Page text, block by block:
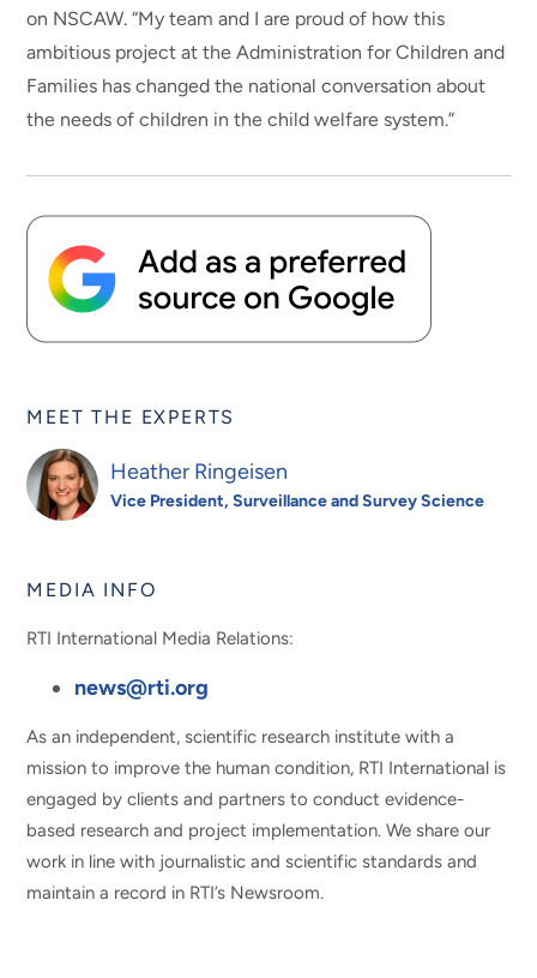
on NSCAW. “My team and I are proud of how this
ambitious project at the Administration for Children and
Families has changed the national conversation about
the needs of children in the child welfare system.”
MEET THE EXPERTS
Heather Ringeisen
Vice President, Surveillance and Survey Science
MEDIA INFO
RTI International Media Relations:
news@rti.org
As an independent, scientific research institute with a
mission to improve the human condition, RTI International is
engaged by clients and partners to conduct evidence-
based research and project implementation. We share our
work in line with journalistic and scientific standards and
maintain a record in RTI’s Newsroom.